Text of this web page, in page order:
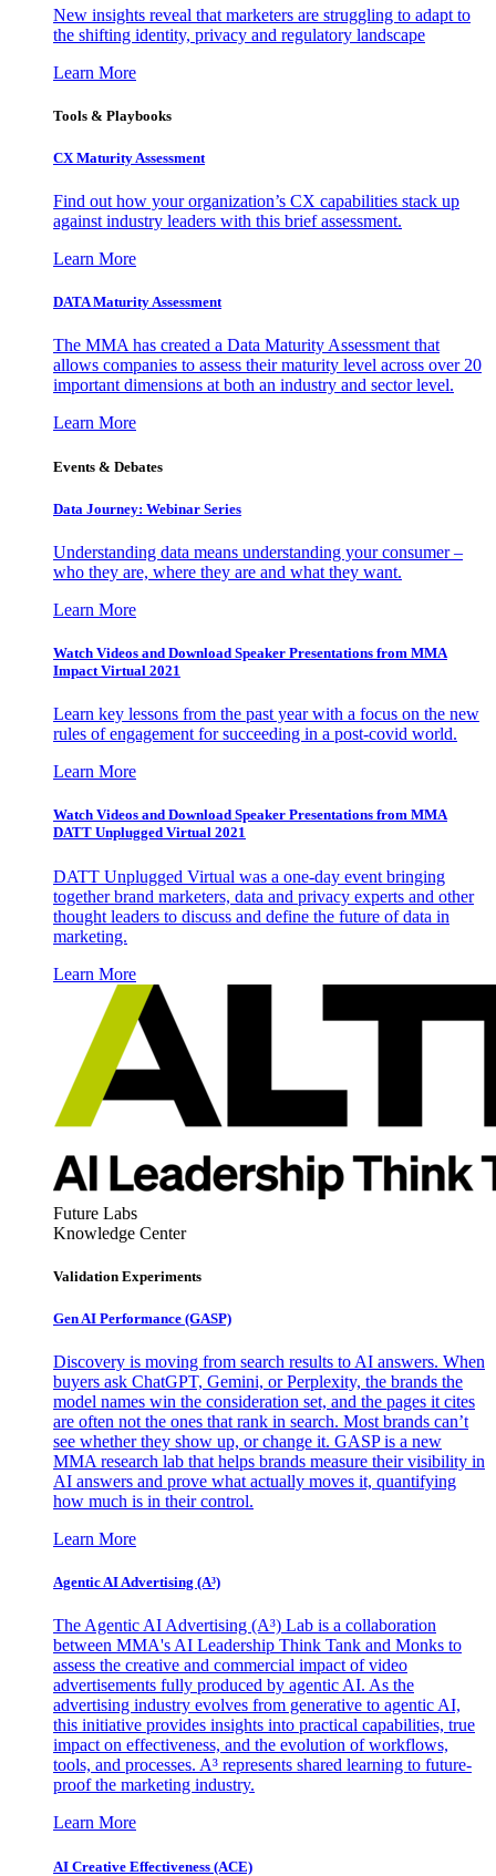
New insights reveal that marketers are struggling to adapt to
the shifting identity, privacy and regulatory landscape
Learn More
Tools & Playbooks
CX Maturity Assessment
Find out how your organization’s CX capabilities stack up
against industry leaders with this brief assessment.
Learn More
DATA Maturity Assessment
The MMA has created a Data Maturity Assessment that
allows companies to assess their maturity level across over 20
important dimensions at both an industry and sector level.
Learn More
Events & Debates
Data Journey: Webinar Series
Understanding data means understanding your consumer –
who they are, where they are and what they want.
Learn More
Watch Videos and Download Speaker Presentations from MMA
Impact Virtual 2021
Learn key lessons from the past year with a focus on the new
rules of engagement for succeeding in a post-covid world.
Learn More
Watch Videos and Download Speaker Presentations from MMA
DATT Unplugged Virtual 2021
DATT Unplugged Virtual was a one-day event bringing
together brand marketers, data and privacy experts and other
thought leaders to discuss and define the future of data in
marketing.
Learn More
Future Labs
Knowledge Center
Validation Experiments
Gen AI Performance (GASP)
Discovery is moving from search results to AI answers. When
buyers ask ChatGPT, Gemini, or Perplexity, the brands the
model names win the consideration set, and the pages it cites
are often not the ones that rank in search. Most brands can’t
see whether they show up, or change it. GASP is a new
MMA research lab that helps brands measure their visibility in
AI answers and prove what actually moves it, quantifying
how much is in their control.
Learn More
Agentic AI Advertising (A³)
The Agentic AI Advertising (A³) Lab is a collaboration
between MMA's AI Leadership Think Tank and Monks to
assess the creative and commercial impact of video
advertisements fully produced by agentic AI. As the
advertising industry evolves from generative to agentic AI,
this initiative provides insights into practical capabilities, true
impact on effectiveness, and the evolution of workflows,
tools, and processes. A³ represents shared learning to future-
proof the marketing industry.
Learn More
AI Creative Effectiveness (ACE)